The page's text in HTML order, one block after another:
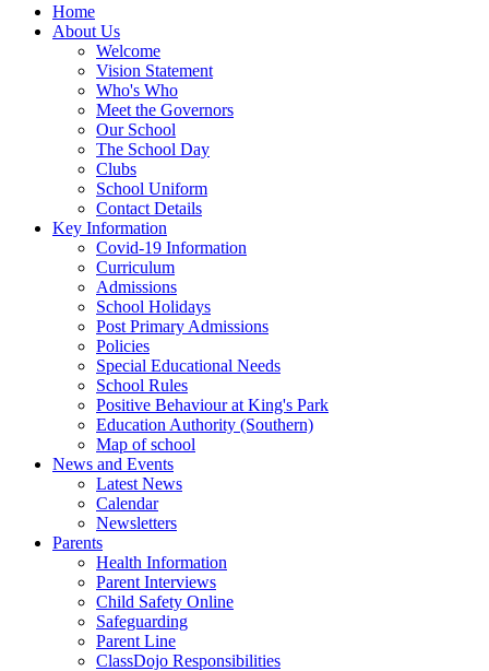
Home
About Us
Welcome
Vision Statement
Who's Who
Meet the Governors
Our School
The School Day
Clubs
School Uniform
Contact Details
Key Information
Covid-19 Information
Curriculum
Admissions
School Holidays
Post Primary Admissions
Policies
Special Educational Needs
School Rules
Positive Behaviour at King's Park
Education Authority (Southern)
Map of school
News and Events
Latest News
Calendar
Newsletters
Parents
Health Information
Parent Interviews
Child Safety Online
Safeguarding
Parent Line
ClassDojo Responsibilities